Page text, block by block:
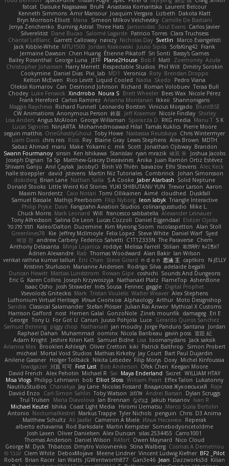
fatcat Daisuke Nagasawa Bruf4 Anastasia Komaritska Laurent Belcour
Kenneth Simmons Amir Mansour Joaquim Vergara Lizbeth Dakota Klatt
Bryn Morrison-Elliott Mana Simeon Milkov Velchevsky Camille De Bastiani
Jenya Zenchenko Burning Astral Three Hats Jamonidas Soul Evans Carlos Javier
Silverelitist Dane Bucao Salomé Lagarde Patricio Torres Clara Truchsess
Chantal LeBlanc Garrett Calloway nøixzy Nicholas Day Svetlin
Marco Evangelisti
Jack Kibble-White MTU1500 Jordan Krakowski Juuso Sipilä SofaKing42 Frank
Jermaine Dawson Chen Huang Étienne Pikatoff Sri Sonti Bassy's Games
Bailey Rosenthal George Luna JEFF Plane2House Bob F Matt Zoemoney Azula
Christopher Johansen Harry Merrett Respectable Studios Phil Wilt Dmitry Sorokin
Cookymine Daniel Dias Pixi_lab MD1 Veronica Rory Brendan Droppo
Kelton McEwen
Rico Levitt Liquid Cooled Nadia Skedo
Pedro Viana
Oleksii Komarov Can Desmond Johnson Richard Roman Volobuev Teraa Bull
Chodey Luke Fenwick Xindrrobo Noura S Brett Wheeler Bees Wax Nicole Pérez
Frank Hereford Carlos Ramírez Arianna Montanari Ikkeii Shannonigans
Maggie Raycheva Richard Funnell Leonardo Borsten Vinicius Morgado BluntBSE
CW Animations Anonymous Person 鈴葵 Jeff Kraemer Nicole Findlay Shirley
Lisa Anders Angus McAloon George Willaman Sparazza D RKG media Manu T S K
Lucas Signoles NinjARTA Mohamedmoawad Hilal Tamás Kuklics Pierre Moore
seguin matthis OneGhastlyGhoul Toby Howe Nastassia Reutskaya Chris Wintermyer
Liam Davis chris reis Ross Rey Blaine Gray Lewis Stephens Alex Brown MDTH
Sabaz Ahmad maru Make Yokami c: mik Scott Jonathan Ojibway Brandon
Swann Fourmanoy sinsin Ken Ishikawa Stanislav ryan mrazik 峻辰 朱
Joshua Jacobs
Joseph Dignan Ta Sp Matthew-Gracey Desravines Anika Juan Ramón Ortiz Estévez
Shivam Ganju Anıl Çaylak JacobyO Bình Võ Thiên bavazov Elhi Stevens Alec Keck
halle stoeppler david jstevens Martín Niz Tutoriales Combrinck Johan Simonsson
dokiderg Brian Lane Nathan Salla S A Cooke Jaber Alarbash Solid Neptune
Donald Stooks Little Weird Kid Stories YUKI SHIBUTANI/ YUN Trevor Larson Aaron
Maxim Nordentz
Caio Notari Tomi Ollikainen Aimé cloudhed
Duskfall
Samuel Bassale Mathijs Peerboom Filip Nyborg leon labyk Triangle Interactive
Philip Pryke Dave Fangzahn Aviation Studios colinangusstudio Mike L.
Chuck Morris Mark Leonard Will francesco sabbatella Alexander Leinauer
Tony Alfredsson Salina De Leon Lucas Cozzoli Daniel Eijgendaal Eliézer Ojeda
תמר פלג טל
Kaleo/Dalton Duzemine Kim Myeong Soom nicolaspetton Alan Stoll
Greenlines78
Kie Jeffrey McIlmoyle Felix Lopez Steve White Daniel Warf Syed
혜영 전 andrew Carbery Federico Salvetti C1T1Z333N The Paraverse Chem
Anthony Delasanta
Minja Lojanica roddye Melissa Farrell Stilian ꌃ꒒ꀎꋪꋪꌩ ꀘꈤꀤꁅꃅ꓄
Adrien Alexandre Rab Thomas Woodward Alan Bakir Ian Wilson
venkat rathna kumar talluri
Eric Chan Steve Girard n d o n 思涵 王 captkiro
N-JELLY
Kristinn Sturluson Marianne Andersen Rodrigo Silva adelaide begalli
Duncan Hewitt Mattias Lundstrom Rowan Gipe coshichi Sounds And Dungeons
Eric G Karen Collins Joseph Krzywoszyja Nathanaël Platz FlameTop AshenBone
Isaac Osho
Josh Strawder Inês Sousa Fennec gaggle Digital Prophet
Vsevolods Gniteckis Mark Tristan Voulelis Walter Weaver Alex Stephens
Luthonium Virtual Heritage Илья Снопков Alphaology Arthur Moto Designshop
Sandra Classical Salamander Stefan Plösser Julian Rai Anwor Mythical X Customs
Harrison Gafford
nost Hemen Galal GonzoNole Zineb mounfik damageg Eri E
George Tony Li For Got U Canun Juuso Pohjola Luce Gerardo Quiros Sanchez
Samuel Benning piggy chop Nathanaël jan moudry Jorge Panduro Santana
Jordan
Raphael Dahan
Muhammad oominx Nicola Baribeau gavin poss 宣臣 紀
Adam Knight Jeshire Kiten Katt Samuel Bidne Lisa toomanydans Jack saksik
Arianna Mex Brooklen Ashleigh Oliver Cretton kiki Patrick Balthrop
Simon Probert
micheal Mortal Void Studios Mathias Kirkeby Jay Court Bart Paul Dujardin
Anilene Gassner Holger Tollbäck Nikita Lebedev Filip Morys Doxy Michel Kinfoussia
lewdgazer 川頁 可可 First Last Bob Anderson Ofek Chen Keegan Moore
David French Alex Pehotin Michael R Sai Maya Enderland Sxcret WILLIAM HTAY
Misa Vlogs Philipp Lehmann bob Elliot Sloss William Peart Effex Talon Lukatonny
NautiluStudios Chanakya Jay Lane Nicolas Fossard Владислав Жуковський
Raje
Daviid Enzo
Carl-Simon Sahlin Toby Watson אלמוג Andrei Barsan
Dylan Scruggs
Trul Trulsen
Maria Diavolova Ian Brennan なのは Jakub Hasanov Ivan R
Michael Keutel Ishika Coast Light Media Hiromi Uematsu Marco Scala Bertolin
Antonio NocturnalKestrel Markus Trappe Tyler Nichols penguin Chris D3 Anima
Matthew Schultz Ali Jaafar Cameron A Miele Илья Несенюк Reperak
alberto echavarria Rod Barksdale Martin Kempster Somebodyoncetoldme
Josh Laxen Oliver Danielsen Alex Duncan silas 2534455 Carro1001
Thomas Anderson Daniel Wilson RAfort Owen Maynard Nico Cloud
George M. Dyck Thbatcos Dmytro Volovnenko Stina Walberg Cosmas A Demetriou
ענבר פז Clem White DeboxMojave Meene Lindner Vincent Ludwig Kiefner BF2 _Pilot
Robert Brian Racer Ian Watts JGWentworth877 Gan3e46 Jean Dazzworks3d Kilian